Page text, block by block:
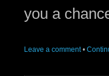
you a
Leave a comment •